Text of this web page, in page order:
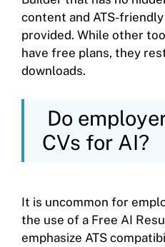
content and ATS-
provided. While other
have free plans, they
downloads.
Do
CVs for AI?
It is uncommon for
the use of a Free AI
emphasize ATS